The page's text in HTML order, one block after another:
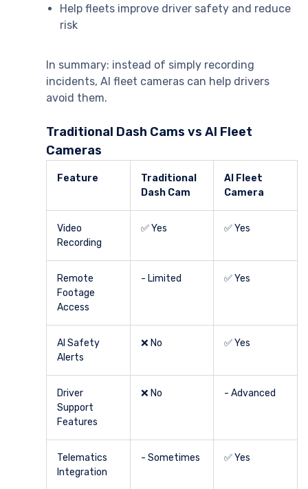
Help fleets improve driver safety and reduce
risk
In summary: instead of simply recording
incidents, AI fleet cameras can help drivers
avoid them.
Traditional Dash Cams vs AI Fleet
Cameras
Feature
Traditional
Dash Cam
AI Fleet
Camera
Video
Recording
✅ Yes ✅ Yes
Remote
Footage
Access
- Limited ✅ Yes
AI Safety
Alerts
❌ No ✅ Yes
Driver
Support
Features
❌ No - Advanced
Telematics
Integration
- Sometimes ✅ Yes